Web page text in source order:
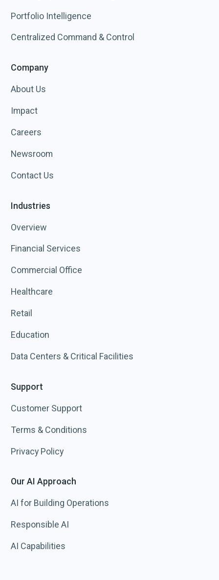
Portfolio Intelligence
Centralized Command & Control
Company
About Us
Impact
Careers
Newsroom
Contact Us
Industries
Overview
Financial Services
Commercial Office
Healthcare
Retail
Education
Data Centers & Critical Facilities
Support
Customer Support
Terms & Conditions
Privacy Policy
Our AI Approach
AI for Building Operations
Responsible AI
AI Capabilities